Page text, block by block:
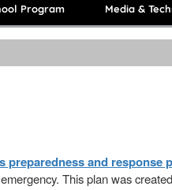
Program Media &
preparedness and response
This plan was